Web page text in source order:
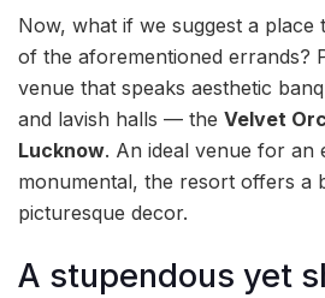
Now, what if we suggest a place
of the aforementioned errands?
venue that speaks aesthetic
and lavish halls — the Velvet
Lucknow. An ideal venue for an
monumental, the resort offers a
picturesque decor.
A stupendous yet